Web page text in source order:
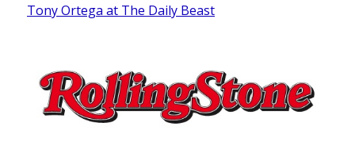
Tony Ortega at The Daily Beast